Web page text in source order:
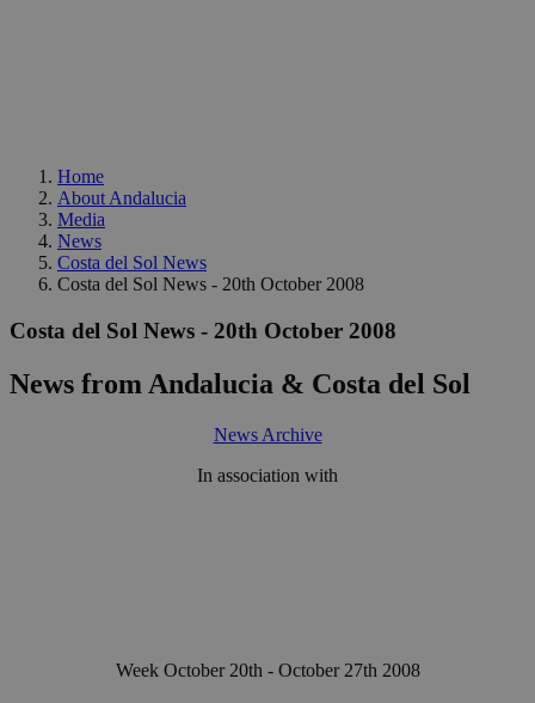
Home
About Andalucia
Media
News
Costa del Sol News
Costa del Sol News - 20th October 2008
Costa del Sol News - 20th October 2008
News from Andalucia & Costa del Sol
News Archive
In association with
Week October 20th - October 27th 2008